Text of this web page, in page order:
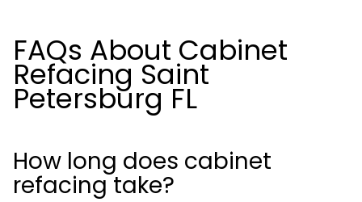
FAQs About Cabinet
Refacing Saint
Petersburg FL
How long does cabinet
refacing take?